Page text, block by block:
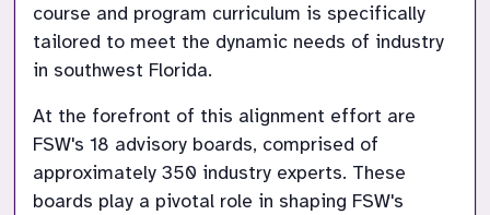
course and program curriculum is specifically
tailored to meet the dynamic needs of industry
At the forefront of this alignment effort are
FSW's 18 advisory boards, comprised of
approximately 350 industry experts. These
boards play a pivotal role in shaping FSW's